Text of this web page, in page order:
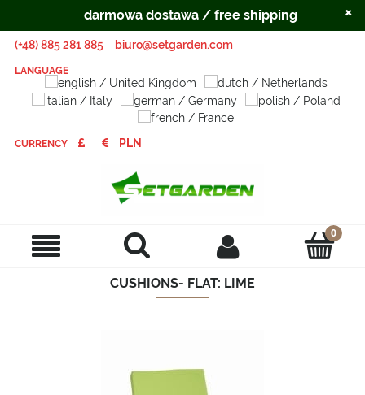
(+48) 885 281 885 biuro@setgarden.com
LANGUAGE
CURRENCY
CUSHIONS- FLAT: LIME
darmowa dostawa / free shipping ×